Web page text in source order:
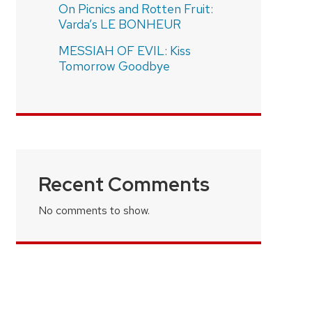
On Picnics and Rotten Fruit:
Varda’s LE BONHEUR
MESSIAH OF EVIL: Kiss
Tomorrow Goodbye
Recent Comments
No comments to show.